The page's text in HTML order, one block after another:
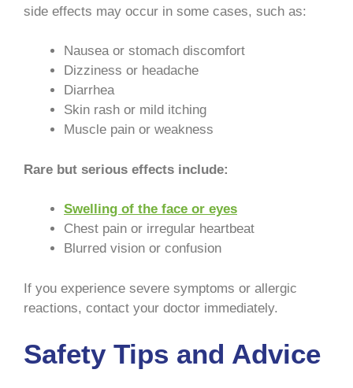
side effects may occur in some cases, such as:
Nausea or stomach discomfort
Dizziness or headache
Diarrhea
Skin rash or mild itching
Muscle pain or weakness
Rare but serious effects include:
Swelling of the face or eyes
Chest pain or irregular heartbeat
Blurred vision or confusion
If you experience severe symptoms or allergic
reactions, contact your doctor immediately.
Safety Tips and Advice